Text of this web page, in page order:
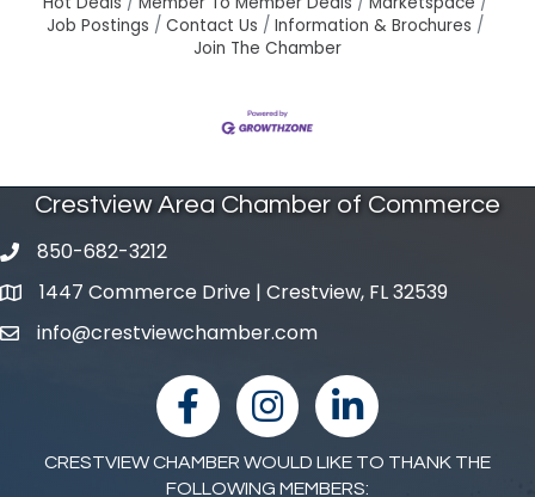
Job Postings
Contact Us
Information & Brochures
Join The Chamber
Crestview Area Chamber of Commerce
phone number
850-682-3212
map and address
1447 Commerce Drive | Crestview, FL 32539
emailinfo@crestviewchamber.com
facebookInstagramlinked in
CRESTVIEW CHAMBER WOULD LIKE TO THANK THE
FOLLOWING MEMBERS: